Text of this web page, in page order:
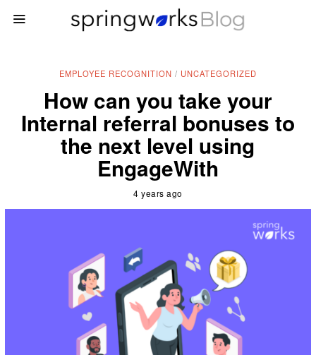
EMPLOYEE RECOGNITION / UNCATEGORIZED
How can you take your
Internal referral bonuses to
the next level using
EngageWith
4 years ago